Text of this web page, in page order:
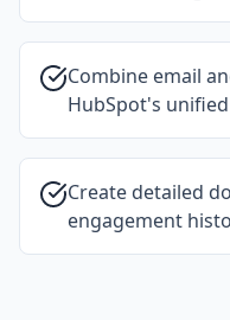
Combine email
HubSpot's
Create detailed
engagement